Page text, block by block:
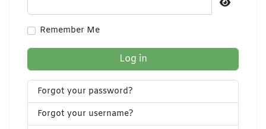
Remember Me
Log in
Forgot your password?
Forgot your username?